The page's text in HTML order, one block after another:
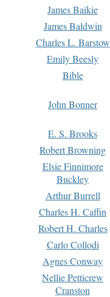
James Baikie
James Baldwin
Charles L. Barstow
Emily Beesly
Bible
John Bonner
E. S. Brooks
Robert Browning
Elsie Finnimore
Buckley
Arthur Burrell
Charles H. Caffin
Robert H. Charles
Carlo Collodi
Agnes Conway
Nellie Petticrew
Cranston